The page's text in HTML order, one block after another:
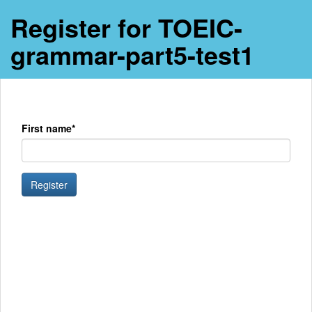
Register for TOEIC-
grammar-part5-test1
First name*
Register